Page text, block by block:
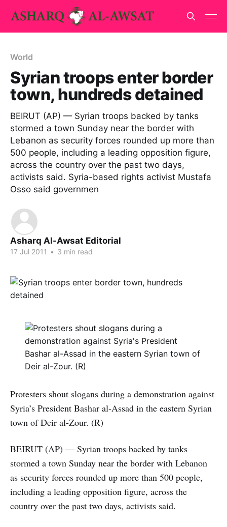
World
Syrian troops enter border
town, hundreds detained
BEIRUT (AP) — Syrian troops backed by tanks
stormed a town Sunday near the border with
Lebanon as security forces rounded up more than
500 people, including a leading opposition figure,
across the country over the past two days,
activists said. Syria-based rights activist Mustafa
Osso said governmen
Asharq Al-Awsat Editorial
17 Jul 2011 • 3 min read
Protesters shout slogans during a demonstration against
Syria’s President Bashar al-Assad in the eastern Syrian
town of Deir al-Zour. (R)
BEIRUT (AP) — Syrian troops backed by tanks
stormed a town Sunday near the border with Lebanon
as security forces rounded up more than 500 people,
including a leading opposition figure, across the
country over the past two days, activists said.